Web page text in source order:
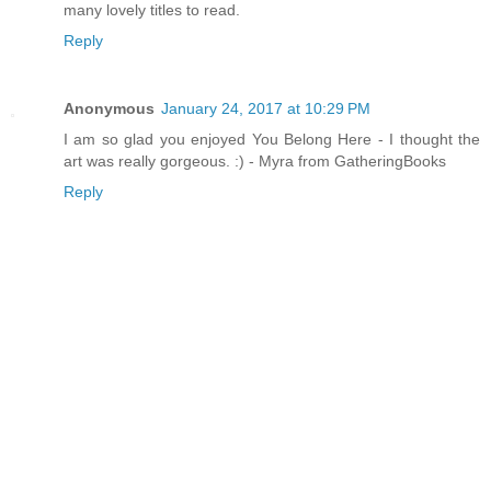
many lovely titles to read.
Reply
Anonymous January 24, 2017 at 10:29 PM
I am so glad you enjoyed You Belong Here - I thought the
art was really gorgeous. :) - Myra from GatheringBooks
Reply